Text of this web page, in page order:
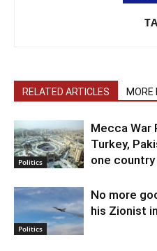
RELATED ARTICLES MORE
Politics
Mecca War
Turkey,
one
Politics
No more
his Zionist